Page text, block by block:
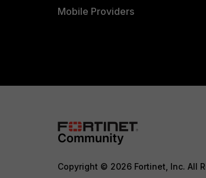
Mobile Providers
Copyright © 2026 Fortinet, Inc. All